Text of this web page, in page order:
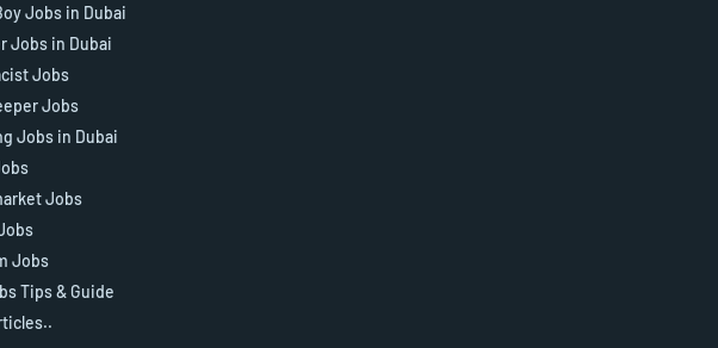
Jobs in Dubai
Jobs in Dubai
Jobs
Jobs
Jobs in Dubai
Jobs
Jobs
Tips & Guide